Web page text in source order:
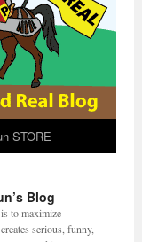
STORE
Blog
to maximize
serious, funny,